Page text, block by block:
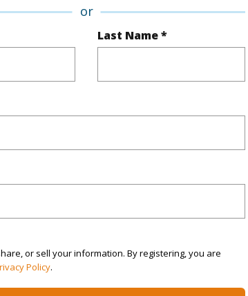
or
Last Name *
or sell your information. By registering, you are
Policy.
TMK #
Condo